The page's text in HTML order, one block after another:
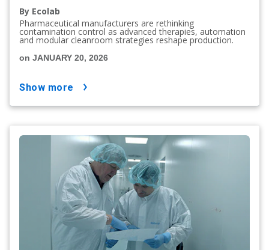
By Ecolab
Pharmaceutical manufacturers are rethinking
contamination control as advanced therapies, automation
and modular cleanroom strategies reshape production.
on JANUARY 20, 2026
show more